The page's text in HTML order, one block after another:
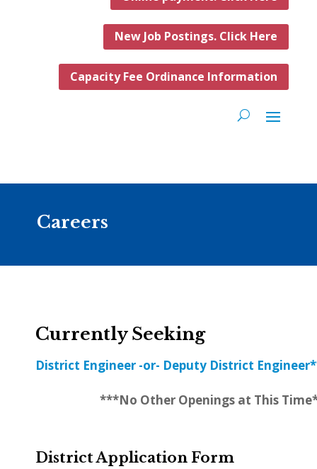
New Job Postings. Click Here
Capacity Fee Ordinance Information
Careers
Currently Seeking
District Engineer -or- Deputy District
***No Other Openings at This
District Application Form